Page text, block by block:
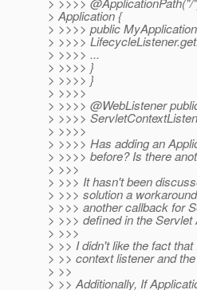
> Application {
> >>>> public
> >>>>
> >>>> ...
> >>>> }
> >>>> }
> >>>>
> >>>> @WebListener
> >>>>
> >>>>
> >>>> Has adding an
> >>>> before? Is there
> >>>
> >>> It hasn't been
> >>> solution a
> >>> another callback for
> >>> defined in the Servlet
> >>>
> >> I didn't like the fact
> >> context listener and
> >>
> >> Additionally, If